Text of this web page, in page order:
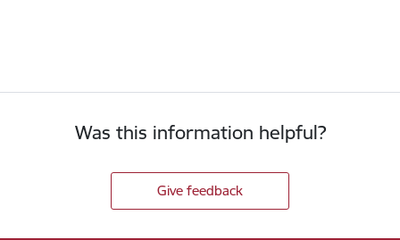
Was this information helpful?
Give feedback